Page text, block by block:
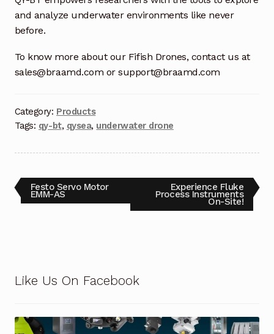
Terms and Conditions
Wishlist
and analyze underwater environments like never
before.
To know more about our Fifish Drones, contact us at
sales@braamd.com or support@braamd.com
Category: Products
Tags: qy-bt, qysea, underwater drone
Festo Servo Motor
EMM-AS
Experience Fluke
Process Instruments
On-Site!
Like Us On Facebook